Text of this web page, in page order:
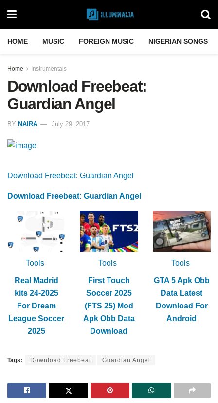
HOME MUSIC FOREIGN MUSIC NIGERIAN SONGS
Home Instrumentals
Download Freebeat:
Guardian Angel
BY NAIRA July 29, 2017
Download Freebeat: Guardian Angel
Download Freebeat: Guardian Angel
Tools
Real Madrid
kits 24-2025
For Dream
League Soccer
2025
Tools
First Touch
Soccer 2025
(FTS 25) Mod
Apk Obb Data
Download
Tools
GTA 5 Apk Obb
Data Latest
Download For
Android
Tags: Download Freebeat Guardian Angel